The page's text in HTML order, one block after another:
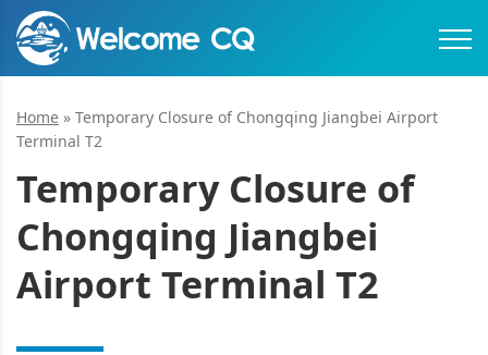
Home » Temporary Closure of Chongqing Jiangbei Airport
Terminal T2
Temporary Closure of
Chongqing Jiangbei
Airport Terminal T2